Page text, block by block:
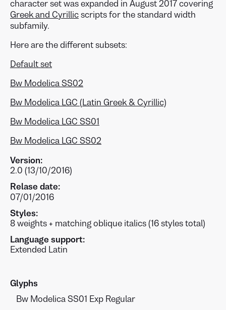
character set was expanded in August 2017 covering
Greek and Cyrillic scripts for the standard width
subfamily.
Here are the different subsets:
Default set
Bw Modelica SS02
Bw Modelica LGC (Latin Greek & Cyrillic)
Bw Modelica LGC SS01
Bw Modelica LGC SS02
Version:
2.0 (13/10/2016)
Relase date:
07/01/2016
Styles:
8 weights + matching oblique italics (16 styles total)
Language support:
Extended Latin
Glyphs